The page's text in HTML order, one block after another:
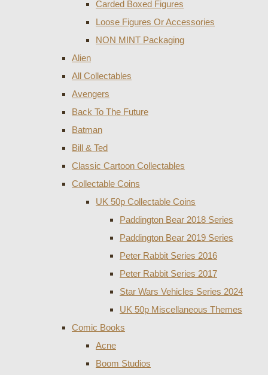
Carded Boxed Figures
Loose Figures Or Accessories
NON MINT Packaging
Alien
All Collectables
Avengers
Back To The Future
Batman
Bill & Ted
Classic Cartoon Collectables
Collectable Coins
UK 50p Collectable Coins
Paddington Bear 2018 Series
Paddington Bear 2019 Series
Peter Rabbit Series 2016
Peter Rabbit Series 2017
Star Wars Vehicles Series 2024
UK 50p Miscellaneous Themes
Comic Books
Acne
Boom Studios